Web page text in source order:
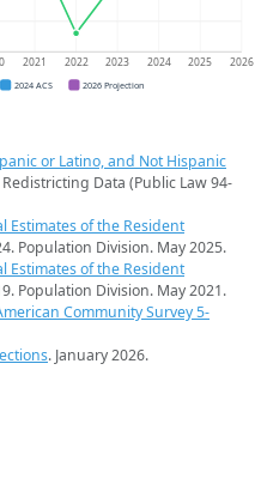
2021 2022 2023 2024 2025 2026
2024 ACS 2026 Projection
or Latino, and Not Hispanic
Data (Public Law 94-
Estimates of the Resident
Population Division. May 2025.
Estimates of the Resident
Population Division. May 2021.
Community Survey 5-
. January 2026.